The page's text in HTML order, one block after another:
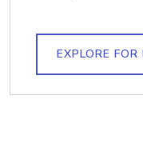
EXPLORE FOR